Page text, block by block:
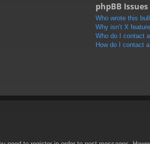
phpBB Issues
Who wrote this
Why isn’t X
Who do I contact
How do I contact